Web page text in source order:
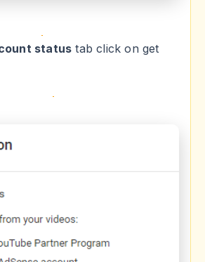
status tab click on get